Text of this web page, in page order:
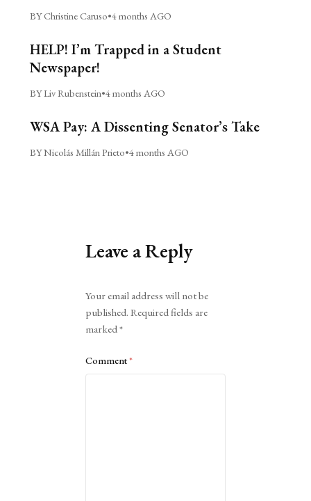
BY Christine Caruso•4 months AGO
HELP! I’m Trapped in a Student
Newspaper!
BY Liv Rubenstein•4 months AGO
WSA Pay: A Dissenting Senator’s Take
BY Nicolás Millán Prieto•4 months AGO
Leave a Reply
Your email address will not be
published. Required fields are
marked*
Comment*